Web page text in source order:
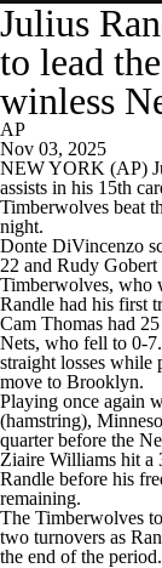
Julius
to lead
winless
AP
Nov 03, 2025
NEW YORK (AP)
assists in his 15th
Timberwolves beat
night.
Donte DiVincenzo
22 and Rudy
Timberwolves, who
Randle had his first
Cam Thomas had
Nets, who fell to 0-
straight losses while
move to Brooklyn.
Playing once again
(hamstring),
quarter before the
Ziaire Williams hit a
Randle before his
remaining.
The Timberwolves
two turnovers as
the end of the period.